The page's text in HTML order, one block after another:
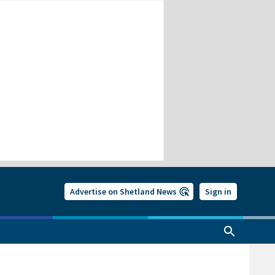
Advertise on Shetland News Sign in